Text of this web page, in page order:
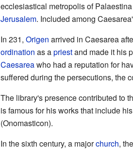
ecclesiastical metropolis of
Jerusalem. Included among
In 231,Origen arrived in Caesarea
ordination as apriestand made it his
Caesareawho had a reputation for
suffered during the persecutions, the
The library's presence contributed to
is famous for his works that include
(Onomasticon).
In the sixth century, a majorchurch,